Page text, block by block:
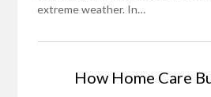
extreme weather. In…
How Home Care